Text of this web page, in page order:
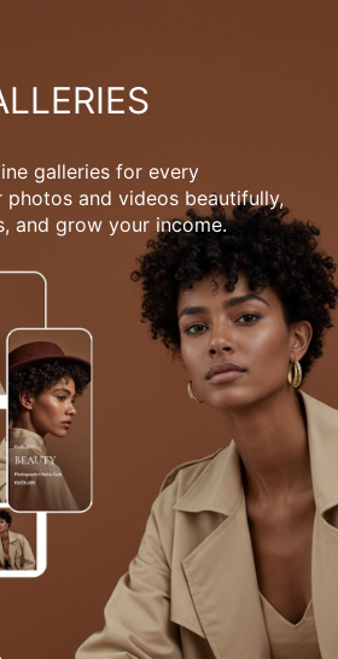
galleries for every
photos and videos beautifully,
and grow your income.